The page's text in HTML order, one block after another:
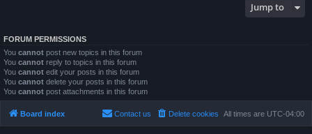
Jump to
FORUM PERMISSIONS
You cannot post new topics in this forum
You cannot reply to topics in this forum
You cannot edit your posts in this forum
You cannot delete your posts in this forum
You cannot post attachments in this forum
Board index All times are UTC-04:00
Delete cookies
Contact us